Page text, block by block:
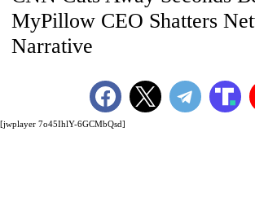
[jwplayer 7o45IhlY-6GCMbQsd]
MyPillow CEO Shatters
Narrative